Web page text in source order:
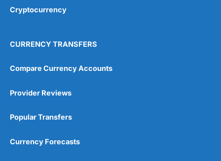
4.9
Cryptocurrency
CURRENCY TRANSFERS
Compare Currency Accounts
Provider Reviews
Popular Transfers
Currency Forecasts